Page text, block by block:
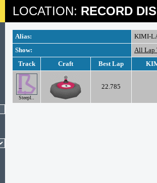
LOCATION: RECORD
Alias:
KIMI-
Show:
All Lap
Track
Craft Best Lap
Steepl..
22.785